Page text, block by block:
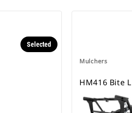
Selected
Mulchers
HM416 Bite